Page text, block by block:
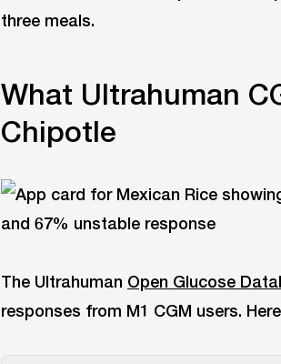
three meals.
What Ultrahuman
Chipotle
The Ultrahuman Open Glucose
responses from M1 CGM users.